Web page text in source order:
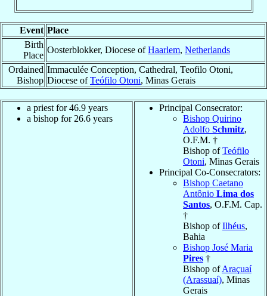
Event Place
Birth
Place
Oosterblokker, Diocese ofHaarlem, Netherlands
Ordained
Bishop
Immaculée Conception, Cathedral, Teofilo Otoni,
Diocese ofTeófilo Otoni, Minas Gerais
a priest for 46.9 years
a bishop for 26.6 years
Principal Consecrator:
Bishop Quirino
Adolfo Schmitz,
O.F.M. †
Bishop ofTeófilo
Otoni, Minas Gerais
Principal Co-Consecrators:
Bishop Caetano
Antônio Lima dos
Santos, O.F.M. Cap.
†
Bishop ofIlhéus,
Bahia
Bishop José Maria
Pires †
Bishop ofAraçuaí
(Arassuaí), Minas
Gerais